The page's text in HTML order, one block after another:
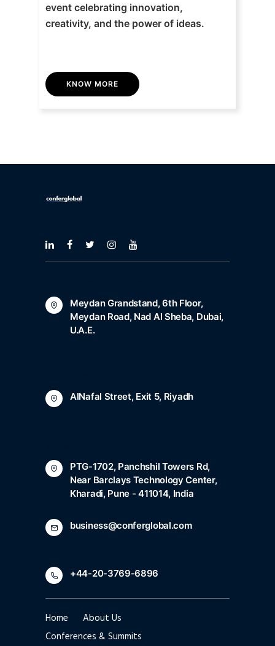
event celebrating innovation,
creativity, and the power of ideas.
KNOW MORE
Meydan Grandstand, 6th Floor,
Meydan Road, Nad Al Sheba, Dubai,
U.A.E.
AlNafal Street, Exit 5, Riyadh
PTG-1702, Panchshil Towers Rd,
Near Barclays Technology Center,
Kharadi, Pune - 411014, India
business@conferglobal.com
+44-20-3769-6896
Home
About Us
Conferences & Summits